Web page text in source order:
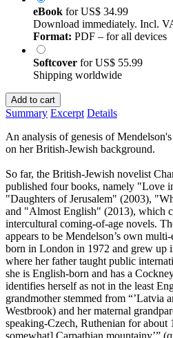
eBook forUS$ 34.99
Download immediately. Incl.
Format: PDF – for all devices
Softcover forUS$ 55.99
Shipping worldwide
Add to cart
Summary Excerpt Details
An analysis of genesis of
on her British-Jewish background.
So far, the British-Jewish novelist
published four books, namely "Love
"Daughters of Jerusalem" (2003),
and "Almost English" (2013), which
intercultural coming-of-age novels.
appears to be Mendelson’s own
born in London in 1972 and grew up
where her father taught public
she is English-born and has a
identifies herself as not in the least
grandmother stemmed from “’Latvia
Westbrook) and her maternal
speaking-Czech, Ruthenian for about
somewhat] Carpathian mountainy’”